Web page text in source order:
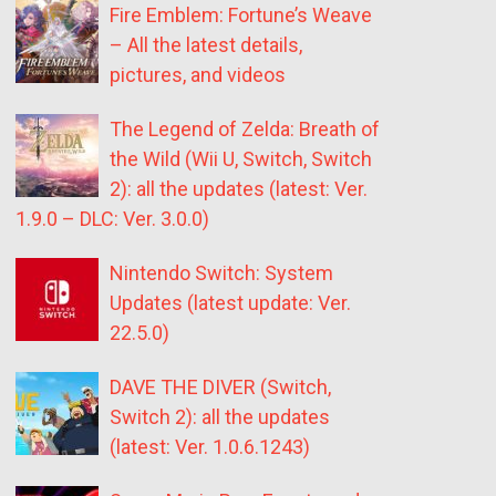
Fire Emblem: Fortune’s Weave
– All the latest details,
pictures, and videos
The Legend of Zelda: Breath of
the Wild (Wii U, Switch, Switch
2): all the updates (latest: Ver.
1.9.0 – DLC: Ver. 3.0.0)
Nintendo Switch: System
Updates (latest update: Ver.
22.5.0)
DAVE THE DIVER (Switch,
Switch 2): all the updates
(latest: Ver. 1.0.6.1243)